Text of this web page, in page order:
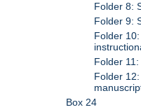
Folder 8:
Folder 9:
Folder
Folder
Folder
Box 24